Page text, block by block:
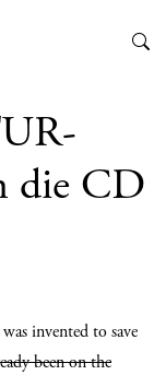
die CD
invented to save
been on the